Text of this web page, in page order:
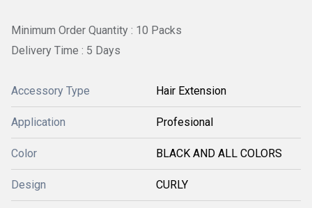
Minimum Order Quantity : 10 Packs
Delivery Time : 5 Days
Accessory Type Hair Extension
Application Profesional
Color BLACK AND ALL COLORS
Design CURLY